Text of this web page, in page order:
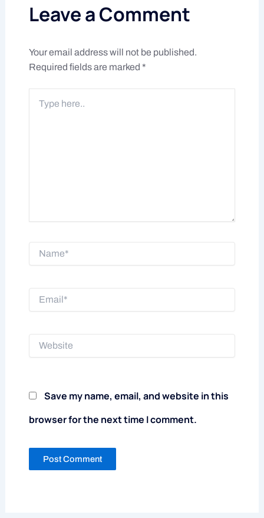
Leave a Comment
Your email address will not be published.
Required fields are marked *
Type
Name*
Email*
Website
Save my name, email, and website in this
browser for the next time I comment.